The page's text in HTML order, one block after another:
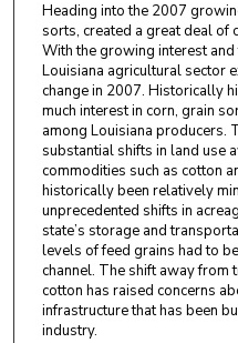
Heading into the 2007
sorts, created a great deal of
With the growing interest
Louisiana agricultural sector
change in 2007. Historically
much interest in corn, grain
among Louisiana producers.
substantial shifts in land use
commodities such as cotton
historically been relatively
unprecedented shifts in
state’s storage and
levels of feed grains had to
channel. The shift away
cotton has raised concerns
infrastructure that has been
industry.